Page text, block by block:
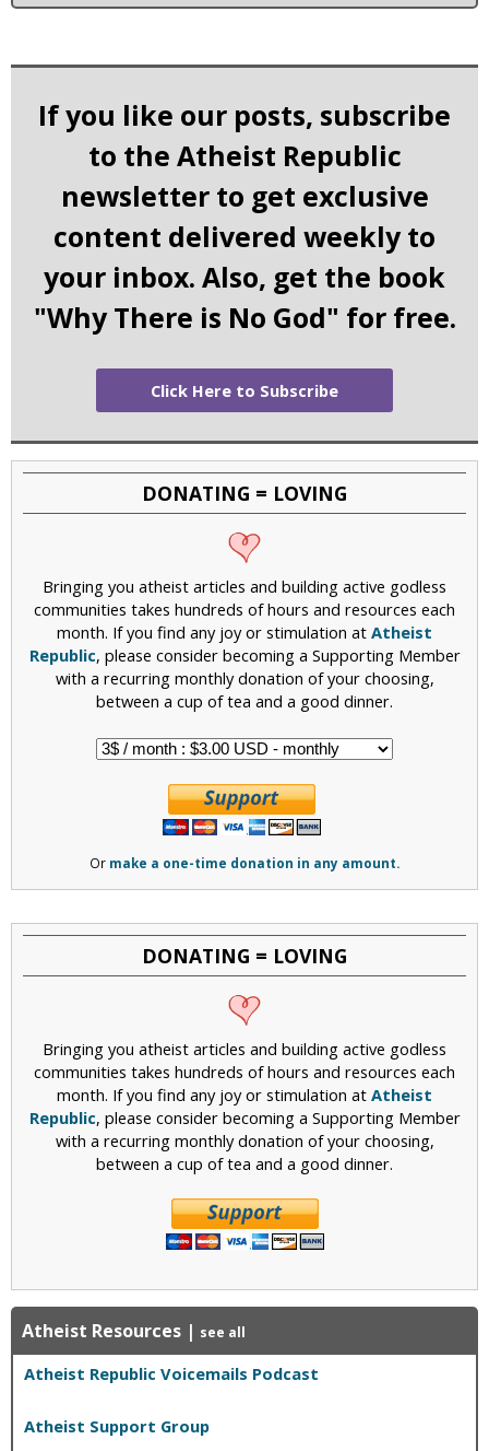
If you like our posts, subscribe
to the Atheist Republic
newsletter to get exclusive
content delivered weekly to
your inbox. Also, get the book
"Why There is No God" for free.
Click Here to Subscribe
DONATING = LOVING
Bringing you atheist articles and building active godless
communities takes hundreds of hours and resources each
month. If you find any joy or stimulation at Atheist
Republic, please consider becoming a Supporting Member
with a recurring monthly donation of your choosing,
between a cup of tea and a good dinner.
Or make a one-time donation in any amount.
DONATING = LOVING
Bringing you atheist articles and building active godless
communities takes hundreds of hours and resources each
month. If you find any joy or stimulation at Atheist
Republic, please consider becoming a Supporting Member
with a recurring monthly donation of your choosing,
between a cup of tea and a good dinner.
Atheist Resources | see all
Atheist Republic Voicemails Podcast
Atheist Support Group